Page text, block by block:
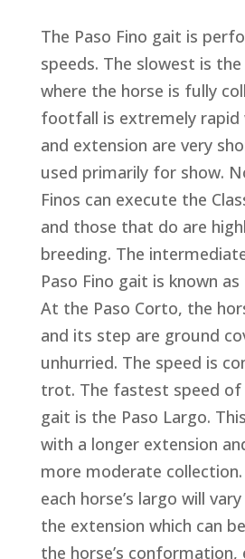
The Paso Fino gait is
speeds. The slowest is the
where the horse is fully
footfall is extremely rapid
and extension are very
used primarily for show.
Finos can execute the
and those that do are
breeding. The
Paso Fino gait is known
At the Paso Corto, the
and its step are ground
unhurried. The speed is
trot. The fastest speed of
gait is the Paso Largo.
with a longer extension
more moderate
each horse’s largo will
the extension which can
the horse’s conformation,